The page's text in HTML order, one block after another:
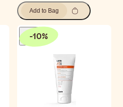
Add to Bag
-10%